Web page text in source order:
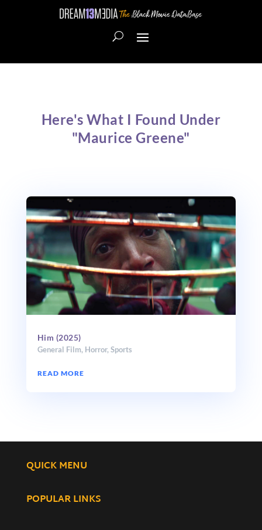
Here's What I Found Under
"Maurice Greene"
Him (2025)
General Film, Horror, Sports
READ MORE
QUICK MENU
POPULAR LINKS